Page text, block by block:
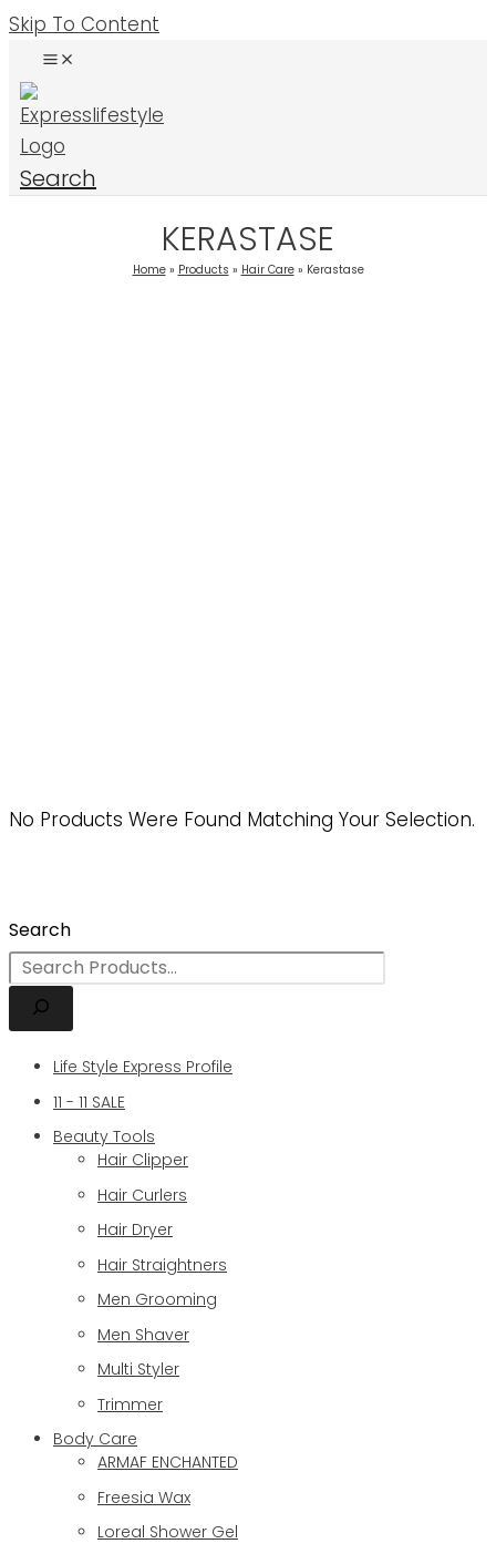
Skip To Content
Search
Search
Life Style Express Profile
11 - 11 SALE
Beauty Tools
Hair Clipper
Hair Curlers
Hair Dryer
Hair Straightners
Men Grooming
Men Shaver
Multi Styler
Trimmer
Body Care
ARMAF ENCHANTED
Freesia Wax
Loreal Shower Gel
KERASTASE
Home Products Hair Care Kerastase
No Products Were Found Matching Your Selection.